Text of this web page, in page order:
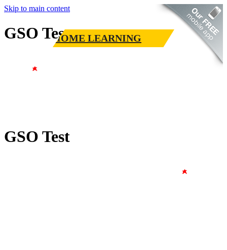
Skip to main content
GSO Test
GSO Test
HOME LEARNING